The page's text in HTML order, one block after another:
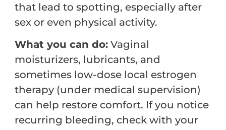
that lead to spotting, especially after
sex or even physical activity.
What you can do: Vaginal
moisturizers, lubricants, and
sometimes low-dose local estrogen
therapy (under medical supervision)
can help restore comfort. If you notice
recurring bleeding, check with your